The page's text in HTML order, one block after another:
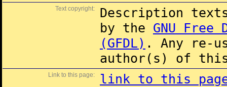
Text copyright:
Description
by the GNU Free
(GFDL) . Any re-
author(s) of this
Link to this page: link to this